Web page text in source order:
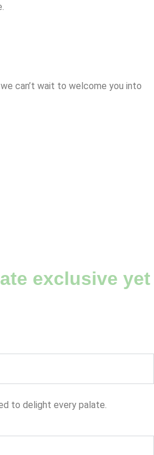
can’t wait to welcome you into
exclusive yet
to delight every palate.